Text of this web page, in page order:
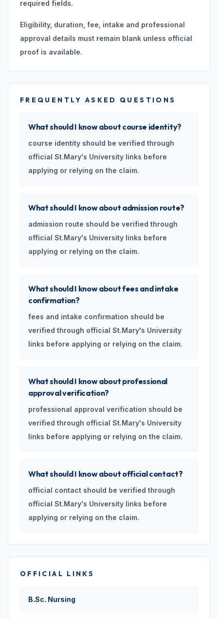
required fields.
Eligibility, duration, fee, intake and professional
approval details must remain blank unless official
proof is available.
FREQUENTLY ASKED QUESTIONS
What should I know about course identity?
course identity should be verified through
official St.Mary's University links before
applying or relying on the claim.
What should I know about admission route?
admission route should be verified through
official St.Mary's University links before
applying or relying on the claim.
What should I know about fees and intake
confirmation?
fees and intake confirmation should be
verified through official St.Mary's University
links before applying or relying on the claim.
What should I know about professional
approval verification?
professional approval verification should be
verified through official St.Mary's University
links before applying or relying on the claim.
What should I know about official contact?
official contact should be verified through
official St.Mary's University links before
applying or relying on the claim.
OFFICIAL LINKS
B.Sc. Nursing